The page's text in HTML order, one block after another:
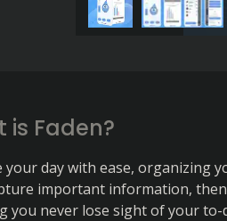
is Faden?
your day with ease, organizing
important information,
you never lose sight of your to-